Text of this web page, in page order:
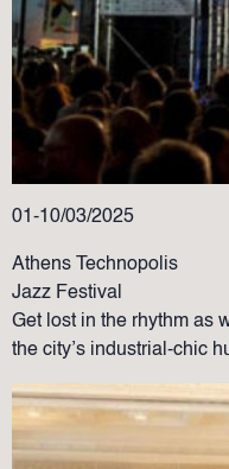
01-10/03/2025
Athens Technopolis
Jazz Festival
Get lost in the rhythm as
the city’s industrial-chic